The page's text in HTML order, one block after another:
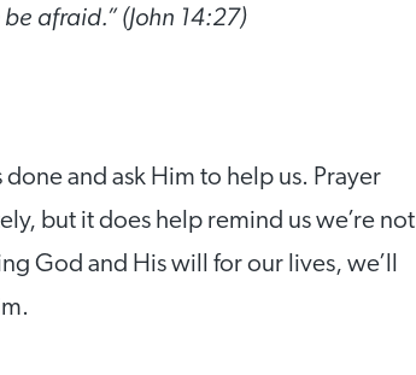
afraid.” (John 14:27)
and ask Him to help us. Prayer
but it does help remind us we’re not
God and His will for our lives, we’ll